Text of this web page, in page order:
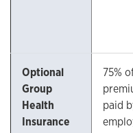
Optional
Group
Health
Insurance
75%
paid